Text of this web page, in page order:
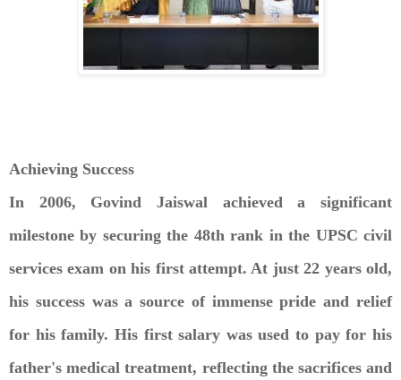
Achieving Success
In 2006, Govind Jaiswal achieved a significant
milestone by securing the 48th rank in the UPSC civil
services exam on his first attempt. At just 22 years old,
his success was a source of immense pride and relief
for his family. His first salary was used to pay for his
father's medical treatment, reflecting the sacrifices and